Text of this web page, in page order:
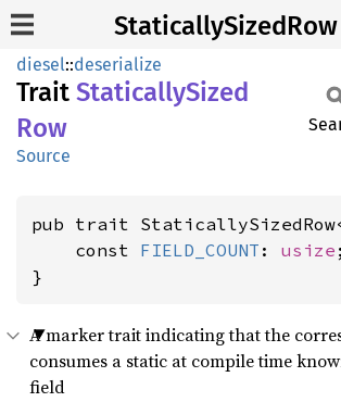
StaticallySizedRow
diesel::deserialize
Trait StaticallySized
Row
Source
pub trait
    const
FIELD_COUNT : usize ;
}
A marker trait indicating that the
consumes a static at compile time
field